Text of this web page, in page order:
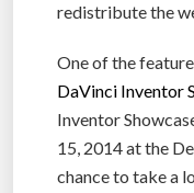
redistribute the
One of the
DaVinci Inventor
Inventor
15, 2014 at the
chance to take a